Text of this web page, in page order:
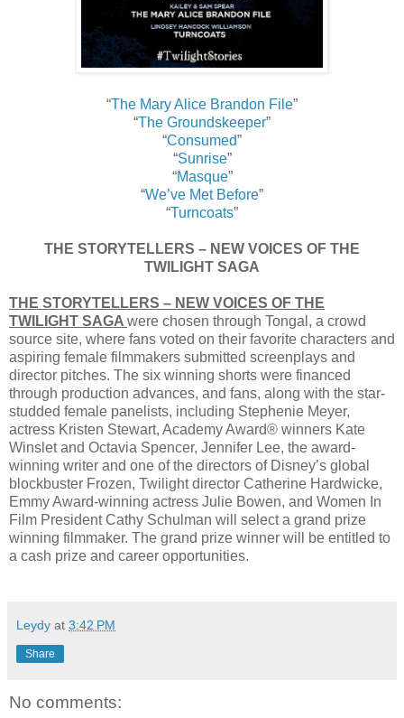
“The Mary Alice Brandon File”
“The Groundskeeper”
“Consumed”
“Sunrise”
“Masque”
“We’ve Met Before”
“Turncoats”
THE STORYTELLERS – NEW VOICES OF THE
TWILIGHT SAGA
THE STORYTELLERS – NEW VOICES OF THE
TWILIGHT SAGA were chosen through Tongal, a crowd
source site, where fans voted on their favorite characters and
aspiring female filmmakers submitted screenplays and
director pitches. The six winning shorts were financed
through production advances, and fans, along with the star-
studded female panelists, including Stephenie Meyer,
actress Kristen Stewart, Academy Award® winners Kate
Winslet and Octavia Spencer, Jennifer Lee, the award-
winning writer and one of the directors of Disney’s global
blockbuster Frozen, Twilight director Catherine Hardwicke,
Emmy Award-winning actress Julie Bowen, and Women In
Film President Cathy Schulman will select a grand prize
winning filmmaker. The grand prize winner will be entitled to
a cash prize and career opportunities.
Leydy at 3:42 PM
Share
No comments: